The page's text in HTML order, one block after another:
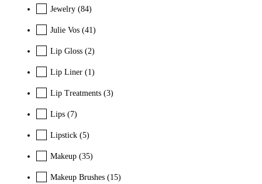
Jewelry (84)
Julie Vos (41)
Lip Gloss (2)
Lip Liner (1)
Lip Treatments (3)
Lips (7)
Lipstick (5)
Makeup (35)
Makeup Brushes (15)